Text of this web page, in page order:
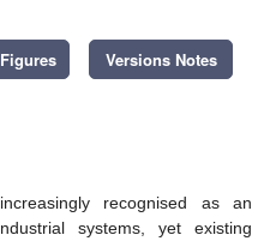
Versions Notes
recognised as an
systems, yet existing